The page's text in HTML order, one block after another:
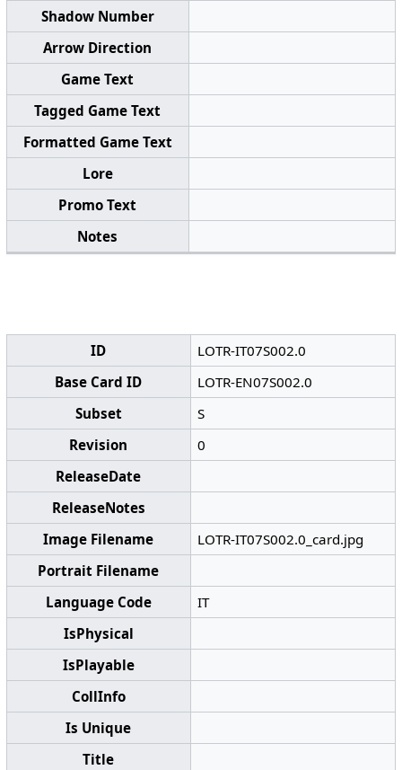
Shadow Number
Arrow Direction
Game Text
Tagged Game Text
Formatted Game Text
Lore
Promo Text
Notes
ID
LOTR-IT07S002.0
Base Card ID
LOTR-EN07S002.0
Subset
S
Revision
0
ReleaseDate
ReleaseNotes
Image Filename
LOTR-IT07S002.0_card.jpg
Portrait Filename
Language Code
IT
IsPhysical
IsPlayable
CollInfo
Is Unique
Title